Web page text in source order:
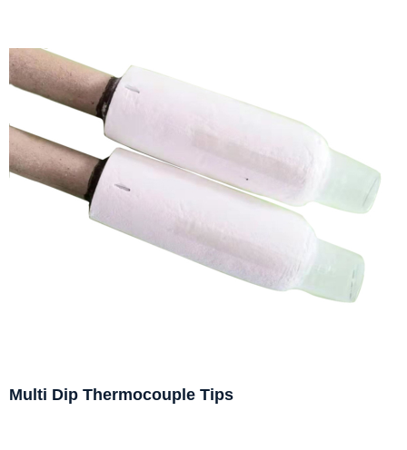
Multi Dip Thermocouple Tips